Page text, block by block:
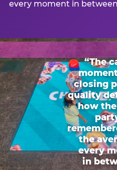
every moment in
“The
closing
quality
how
the
every
in